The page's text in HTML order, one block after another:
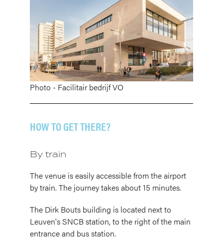
Photo - Facilitair bedrijf VO
HOW TO GET THERE?
By train
The venue is easily accessible from the airport
by train. The journey takes about 15 minutes.
The Dirk Bouts building is located next to
Leuven's SNCB station, to the right of the main
entrance and bus station.